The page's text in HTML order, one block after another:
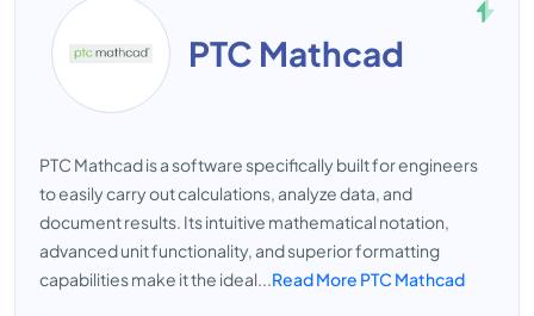
PTC Mathcad
PTC Mathcad is a software specifically built for engineers
to easily carry out calculations, analyze data, and
document results. Its intuitive mathematical notation,
advanced unit functionality, and superior formatting
capabilities make it the ideal...Read More PTC Mathcad